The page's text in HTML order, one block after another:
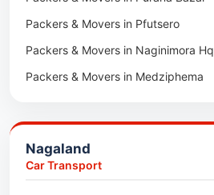
Car Transport in Sikar
Car Transport in Rajsamand
Car Transport in Pratapgarh
Car Transport in Kota
Packers & Movers in Pfutsero
Packers & Movers in Naginimora Hq
Packers & Movers in Medziphema
Packers & Movers in Jalukie
Packers & Movers in Chümoukedima
Nagaland
Car Transport